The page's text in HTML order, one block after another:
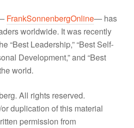
FrankSonnenbergOnline— has
worldwide. It was recently
“Best Leadership,” “Best Self-
Development,” and “Best
world.
All rights reserved.
duplication of this material
permission from